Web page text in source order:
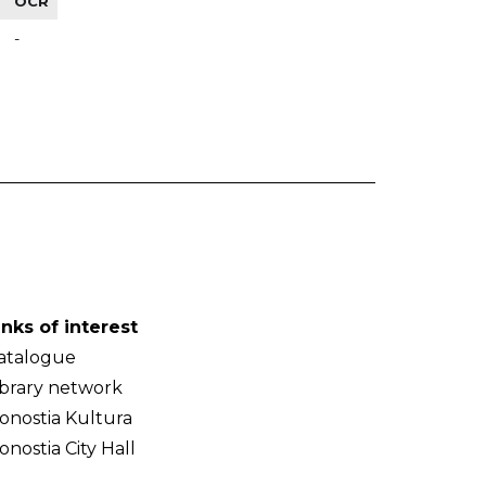
-
of interest
network
Kultura
City Hall